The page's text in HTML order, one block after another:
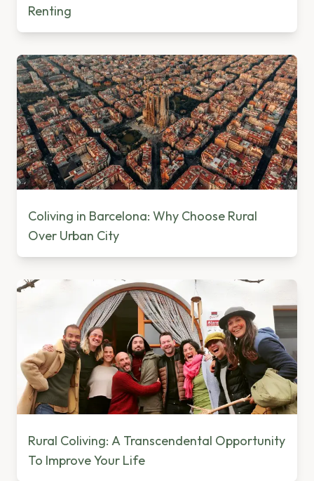
Renting
Coliving in Barcelona: Why Choose Rural
Over Urban City
Rural Coliving: A Transcendental Opportunity
To Improve Your Life